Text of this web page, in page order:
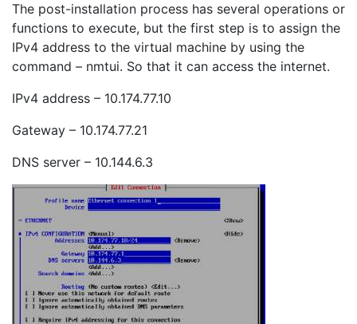
The post-installation process has several operations or
functions to execute, but the first step is to assign the
IPv4 address to the virtual machine by using the
command – nmtui. So that it can access the internet.
IPv4 address – 10.174.77.10
Gateway – 10.174.77.21
DNS server – 10.144.6.3